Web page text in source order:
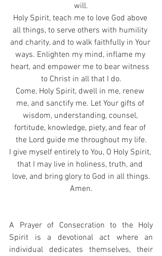
will.
Holy Spirit, teach me to love God above
all things, to serve others with humility
and charity, and to walk faithfully in Your
ways. Enlighten my mind, inflame my
heart, and empower me to bear witness
to Christ in all that I do.
Come, Holy Spirit, dwell in me, renew
me, and sanctify me. Let Your gifts of
wisdom, understanding, counsel,
fortitude, knowledge, piety, and fear of
the Lord guide me throughout my life.
I give myself entirely to You, O Holy Spirit,
that I may live in holiness, truth, and
love, and bring glory to God in all things.
Amen.
A Prayer of Consecration to the Holy
Spirit is a devotional act where an
individual dedicates themselves, their